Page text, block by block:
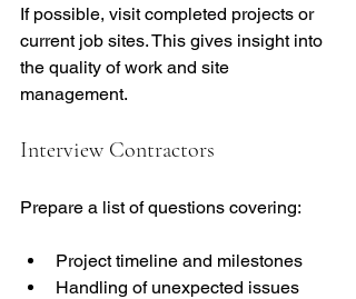
If possible, visit completed projects or
current job sites. This gives insight into
the quality of work and site
management.
Interview Contractors
Prepare a list of questions covering:
Project timeline and milestones
Handling of unexpected issues